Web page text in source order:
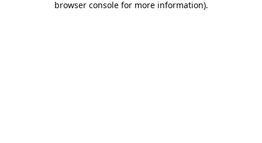
browser console for more information).